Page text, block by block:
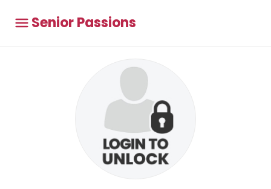
Senior Passions